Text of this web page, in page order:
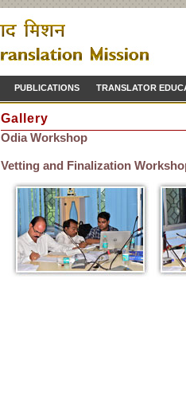
PUBLICATIONS TRANSLATOR
Gallery
Odia Workshop
Vetting and Finalization